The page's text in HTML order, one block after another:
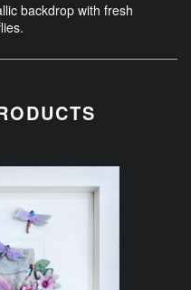
backdrop with fresh